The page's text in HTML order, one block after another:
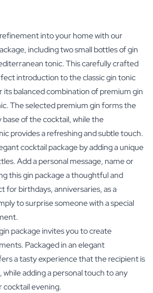
into your home with our
including two small bottles of gin
tonic. This carefully crafted
introduction to the classic gin tonic
its balanced combination of premium gin
The selected premium gin forms the
base of the cocktail, while the
provides a refreshing and subtle touch.
cocktail package by adding a unique
Add a personal message, name or
this gin package a thoughtful and
for birthdays, anniversaries, as a
to surprise someone with a special
package invites you to create
Packaged in an elegant
a tasty experience that the recipient is
while adding a personal touch to any
cocktail evening.